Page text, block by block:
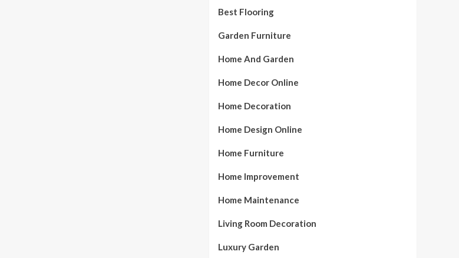
Best Flooring
Garden Furniture
Home And Garden
Home Decor Online
Home Decoration
Home Design Online
Home Furniture
Home Improvement
Home Maintenance
Living Room Decoration
Luxury Garden